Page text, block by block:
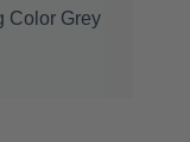
Color Grey